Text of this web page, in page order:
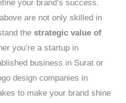
your brand’s success.
are not only skilled in
thestrategic value of
you’re a startup in
business in Surat or
design companies in
to make your brand shine